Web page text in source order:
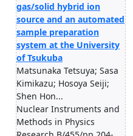
gas/solid hybrid ion
source and an automated
sample preparation
system at the University
of Tsukuba
Matsunaka Tetsuya; Sasa
Kimikazu; Hosoya Seiji;
Shen Hon...
Nuclear Instruments and
Methods in Physics